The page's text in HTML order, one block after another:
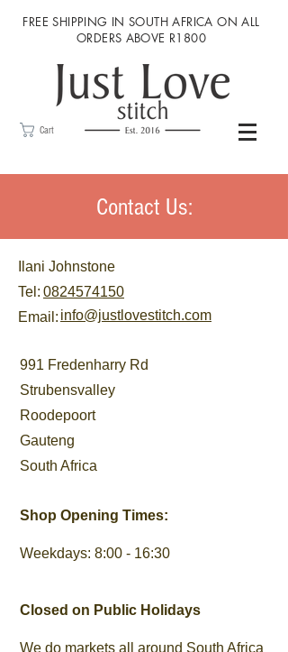
FREE SHIPPING IN SOUTH AFRICA ON ALL
ORDERS ABOVE R1800
Cart
Contact Us:
Ilani Johnstone
Tel:
Email: info@justlovestitch.com
0824574150
991 Fredenharry Rd
Strubensvalley
Roodepoort
Gauteng
South Africa
Shop Opening Times:
Weekdays: 8:00 - 16:30
Closed on Public Holidays
We do markets all around South Africa